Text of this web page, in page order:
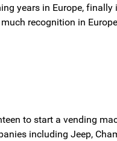
years in Europe,
recognition in
to start a vending
including Jeep,